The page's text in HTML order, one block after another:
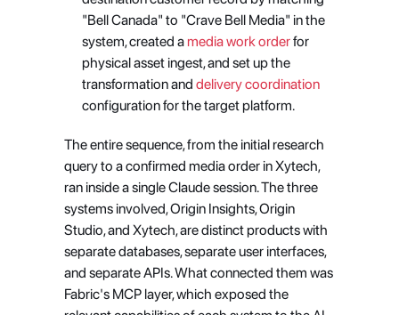
"Bell Canada" to "Crave Bell Media" in the
system, created a media work order for
physical asset ingest, and set up the
transformation and delivery coordination
configuration for the target platform.
The entire sequence, from the initial research
query to a confirmed media order in Xytech,
ran inside a single Claude session. The three
systems involved, Origin Insights, Origin
Studio, and Xytech, are distinct products with
separate databases, separate user interfaces,
and separate APIs. What connected them was
Fabric's MCP layer, which exposed the